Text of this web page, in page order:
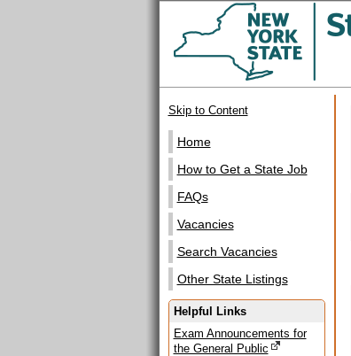
Skip to Content
Home
How to Get a State Job
FAQs
Vacancies
Search Vacancies
Other State Listings
Helpful Links
Exam Announcements for
the General Public